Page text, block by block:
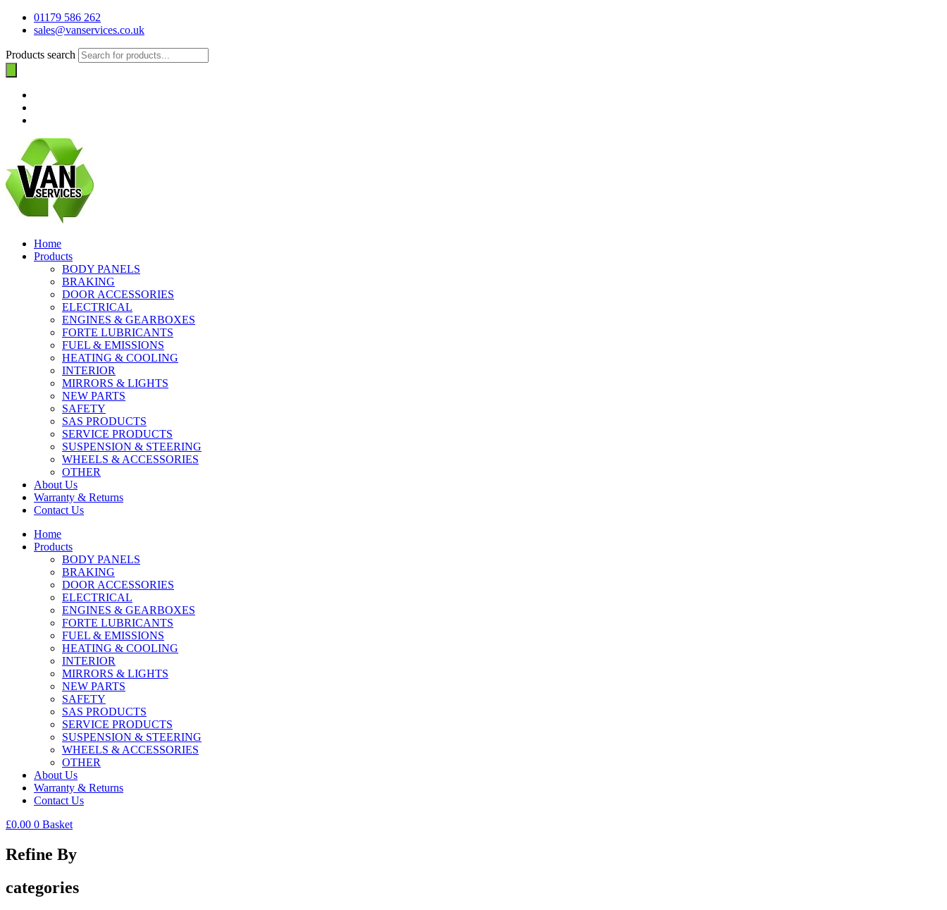
01179 586 262
sales@vanservices.co.uk
Products search
Home
Products
BODY PANELS
BRAKING
DOOR ACCESSORIES
ELECTRICAL
ENGINES & GEARBOXES
FORTE LUBRICANTS
FUEL & EMISSIONS
HEATING & COOLING
INTERIOR
MIRRORS & LIGHTS
NEW PARTS
SAFETY
SAS PRODUCTS
SERVICE PRODUCTS
SUSPENSION & STEERING
WHEELS & ACCESSORIES
OTHER
About Us
Warranty & Returns
Contact Us
Home
Products
BODY PANELS
BRAKING
DOOR ACCESSORIES
ELECTRICAL
ENGINES & GEARBOXES
FORTE LUBRICANTS
FUEL & EMISSIONS
HEATING & COOLING
INTERIOR
MIRRORS & LIGHTS
NEW PARTS
SAFETY
SAS PRODUCTS
SERVICE PRODUCTS
SUSPENSION & STEERING
WHEELS & ACCESSORIES
OTHER
About Us
Warranty & Returns
Contact Us
£0.00 0 Basket
Refine By
categories